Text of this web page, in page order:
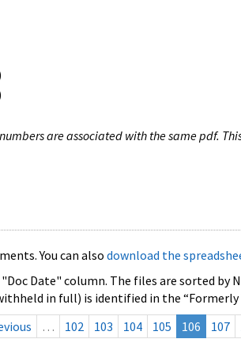
are associated with the same pdf.
You can also download the
Date" column. The files are sorted
in full) is identified in the “Formerly
… 102 103 104 105 106 107